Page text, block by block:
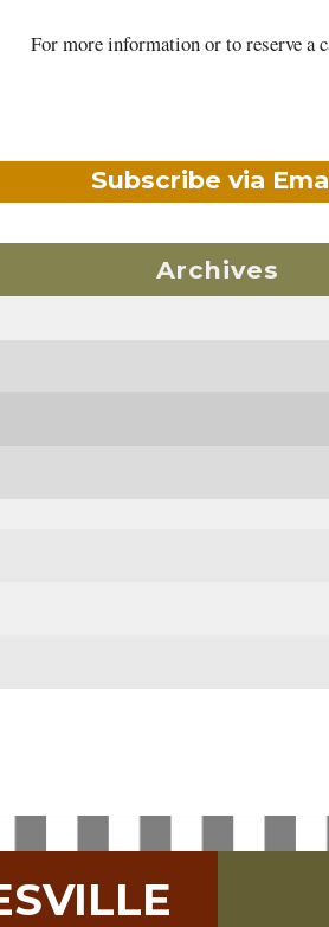
For more information or to reserve a
Subscribe via
Archives